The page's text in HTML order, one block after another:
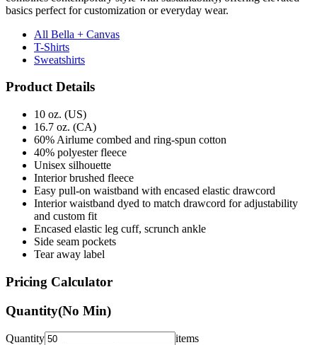
All Bella + Canvas
Sweatshirts
Product Details
10 oz. (US)
60% Airlume combed and ring-spun cotton
40% polyester fleece
Unisex silhouette
Interior brushed fleece
Easy pull-on waistband with encased elastic drawcord
Interior waistband dyed to match drawcord for adjustability
and custom fit
Encased elastic leg cuff, scrunch ankle
Side seam pockets
Tear away label
Pricing Calculator
Quantity(No Min)
Quantity
Front Colors